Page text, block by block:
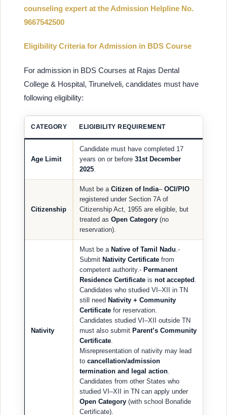
counseling expert at the Admission Helpline No.
9667542500
Eligibility Criteria for Admission in BDS Course
For admission in BDS Courses at Rajas Dental
College & Hospital, Tirunelveli, candidates must have
following eligibility:
CATEGORY ELIGIBILITY REQUIREMENT
Age Limit
Candidate must have completed 17
years on or before 31st December
2025
Citizenship
Must be a Citizen of India– OCI/PIO
registered under Section 7A of
Citizenship Act, 1955 are eligible, but
treated as Open Category (no
reservation).
Nativity
Must be a Native of Tamil Nadu .-
Submit Nativity Certificate from
competent authority.- Permanent
Residence Certificate is not accepted
Candidates who studied VI–XII in TN
still need Nativity + Community
Certificate for reservation.
Candidates studied VI–XII outside TN
must also submit Parent’s Community
Certificate
Misrepresentation of nativity may lead
to cancellation/admission
termination and legal action
Candidates from other States who
studied VI–XII in TN can apply under
Open Category (with school Bonafide
Certificate).